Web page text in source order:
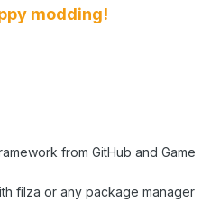
modding!
from GitHub and Game
filza or any package manager